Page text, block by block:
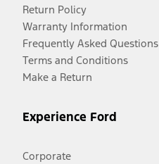
Return Policy
Warranty Information
Frequently Asked Questions
Terms and Conditions
Make a Return
Experience Ford
Corporate